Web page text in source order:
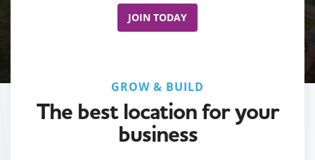
JOIN TODAY
GROW & BUILD
The best location for your
business